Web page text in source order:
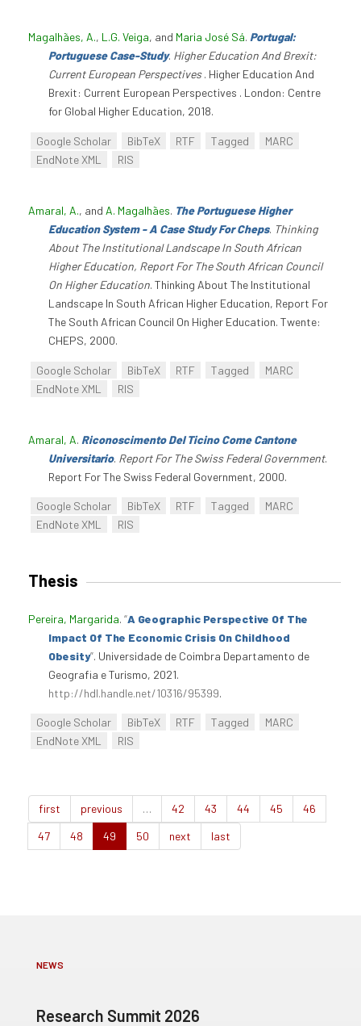
Magalhães, A., L.G. Veiga, and Maria José Sá. Portugal:
Portuguese Case-Study. Higher Education And Brexit:
Current European Perspectives. Higher Education And
Brexit: Current European Perspectives . London: Centre
for Global Higher Education, 2018.
Google Scholar BibTeX RTF Tagged
MARC
EndNote XML
RIS
Amaral, A., and A. Magalhães. The Portuguese Higher
Education System - A Case Study For Cheps. Thinking
About The Institutional Landscape In South African
Higher Education, Report For The South African Council
On Higher Education. Thinking About The Institutional
Landscape In South African Higher Education, Report For
The South African Council On Higher Education. Twente:
CHEPS, 2000.
Google Scholar BibTeX RTF Tagged
MARC
EndNote XML
RIS
Amaral, A. Riconoscimento Del Ticino Come Cantone
Universitario. Report For The Swiss Federal Government.
Report For The Swiss Federal Government, 2000.
Google Scholar BibTeX RTF Tagged
MARC
EndNote XML
RIS
Thesis
Pereira, Margarida. “A Geographic Perspective Of The
Impact Of The Economic Crisis On Childhood
Obesity”. Universidade de Coimbra Departamento de
Geografia e Turismo, 2021.
http://hdl.handle.net/10316/95399.
Google Scholar BibTeX RTF Tagged
MARC
EndNote XML
RIS
first previous … 42 43 44 45
46
47
48 49 50 next last
NEWS
Research Summit 2026